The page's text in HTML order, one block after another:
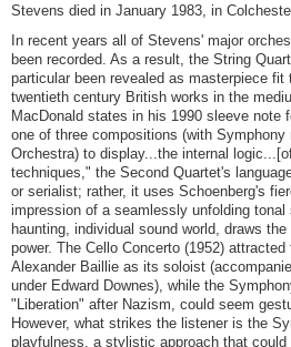
Stevens died in January 1983, in
In recent years all of Stevens' major
been recorded. As a result, the String
particular been revealed as masterpiece
twentieth century British works in the
MacDonald states in his 1990 sleeve note
one of three compositions (with
Orchestra) to display...the internal
techniques," the Second Quartet's
or serialist; rather, it uses Schoenberg's
impression of a seamlessly unfolding
haunting, individual sound world, draws
power. The Cello Concerto (1952)
Alexander Baillie as its soloist
under Edward Downes), while the
"Liberation" after Nazism, could seem
However, what strikes the listener is the
playfulness, a stylistic approach that